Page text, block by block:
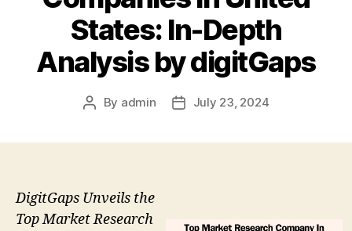
States: In-Depth
Analysis by digitGaps
Post
By admin
PostJuly 23, 2024
DigitGaps Unveils the
Top Market Research